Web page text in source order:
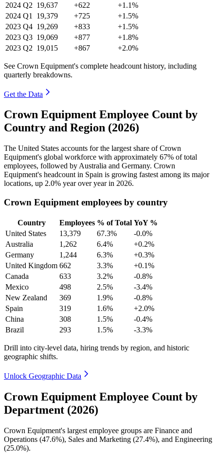
2024 Q2 19,637 +622
+1.1%
2024 Q1 19,379 +725
+1.5%
2023 Q4 19,269 +833
+1.5%
2023 Q3 19,069 +877
+1.8%
2023 Q2 19,015 +867 +2.0%
See Crown Equipment's complete headcount history, including
quarterly breakdowns.
Get the Data
Crown Equipment Employee Count by
Country and Region (2026)
The United States accounts for the largest share of Crown
Equipment's global workforce with approximately 67% of total
employees, followed by Australia and Germany. Crown
Equipment's headcount in Spain is growing fastest among its major
locations, up 2.0% year over year in 2026.
Crown Equipment employees by country
Country Employees % of Total YoY %
United States
13,379 67.3%
-0.0%
Australia
1,262 6.4%
+0.2%
Germany
1,244 6.3%
+0.3%
United Kingdom 662 3.3%
+0.1%
Canada
633 3.2%
-0.8%
Mexico
498 2.5%
-3.4%
New Zealand
369 1.9%
-0.8%
Spain
319 1.6%
+2.0%
China
308 1.5%
-0.4%
Brazil
293 1.5% -3.3%
Drill into city-level data, hiring trends by region, and historic
geographic shifts.
Unlock Geographic Data
Crown Equipment Employee Count by
Department (2026)
Crown Equipment's largest employee groups are Finance and
Operations (47.6%), Sales and Marketing (27.4%), and Engineering
(25.0%).